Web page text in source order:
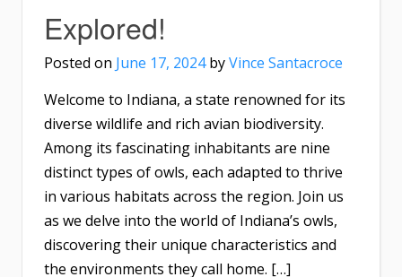
Explored!
Posted on June 17, 2024byVince Santacroce
Welcome to Indiana, a state renowned for its
diverse wildlife and rich avian biodiversity.
Among its fascinating inhabitants are nine
distinct types of owls, each adapted to thrive
in various habitats across the region. Join us
as we delve into the world of Indiana’s owls,
discovering their unique characteristics and
the environments they call home. […]